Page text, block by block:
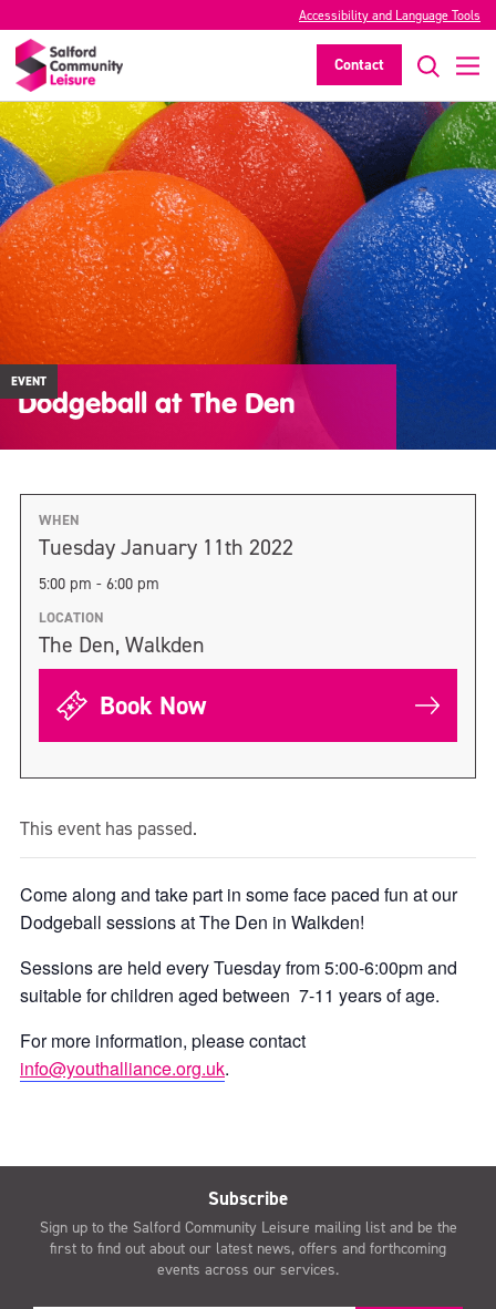
Accessibility and Language Tools
Contact
EVENT
Dodgeball at The Den
WHEN
Tuesday January 11th 2022
5:00 pm - 6:00 pm
LOCATION
The Den, Walkden
Book Now
This event has passed.
Come along and take part in some face paced fun at our
Dodgeball sessions at The Den in Walkden!
Sessions are held every Tuesday from 5:00-6:00pm and
suitable for children aged between 7-11 years of age.
For more information, please contact
info@youthalliance.org.uk.
Subscribe
Sign up to the Salford Community Leisure mailing list and be the
first to find out about our latest news, offers and forthcoming
events across our services.